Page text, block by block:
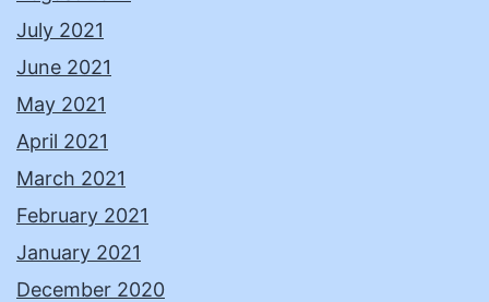
July 2021
June 2021
May 2021
April 2021
March 2021
February 2021
January 2021
December 2020